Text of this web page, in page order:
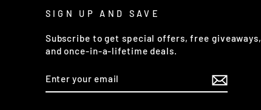
SIGN UP AND SAVE
Subscribe to get special offers, free giveaways,
and once-in-a-lifetime deals.
YOUR
EMAIL